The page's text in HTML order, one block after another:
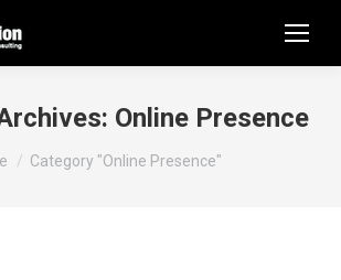
Online Presence
here:
Category "Online Presence"